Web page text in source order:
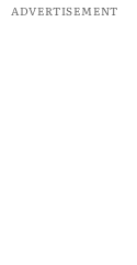
ADVERTISEMENT